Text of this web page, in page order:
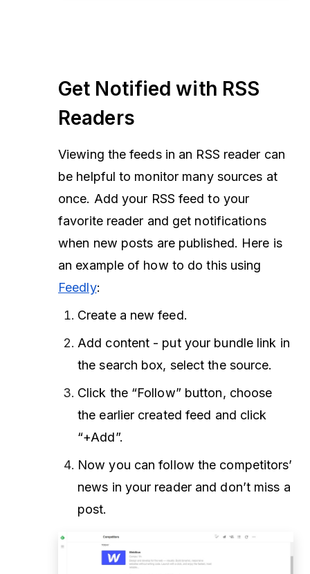
Get Notified with RSS
Readers
Viewing the feeds in an RSS reader can
be helpful to monitor many sources at
once. Add your RSS feed to your
favorite reader and get notifications
when new posts are published. Here is
an example of how to do this using
Feedly:
Create a new feed.
Add content - put your bundle link in
the search box, select the source.
Click the “Follow” button, choose
the earlier created feed and click
“+Add”.
Now you can follow the competitors’
news in your reader and don’t miss a
post.